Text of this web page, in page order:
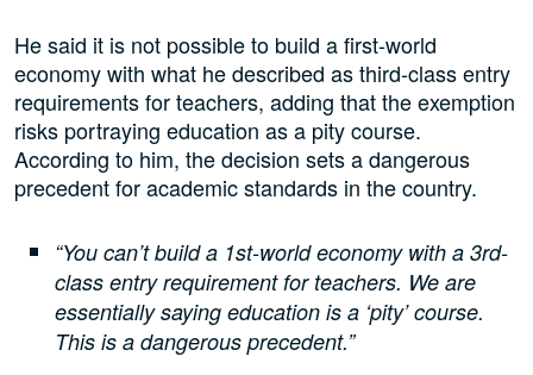
He said it is not possible to build a first-world
economy with what he described as third-class entry
requirements for teachers, adding that the exemption
risks portraying education as a pity course.
According to him, the decision sets a dangerous
precedent for academic standards in the country.
“You can’t build a 1st-world economy with a 3rd-
class entry requirement for teachers. We are
essentially saying education is a ‘pity’ course.
This is a dangerous precedent.”